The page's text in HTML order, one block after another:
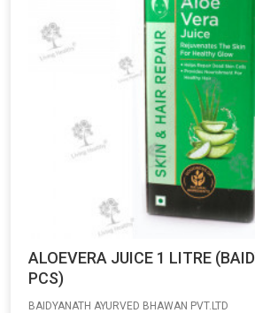
ALOEVERA JUICE 1 LITRE
PCS)
BAIDYANATH AYURVED BHAWAN PVT.LTD